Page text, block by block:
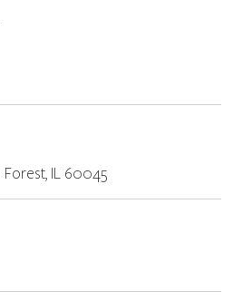
Forest, IL 60045